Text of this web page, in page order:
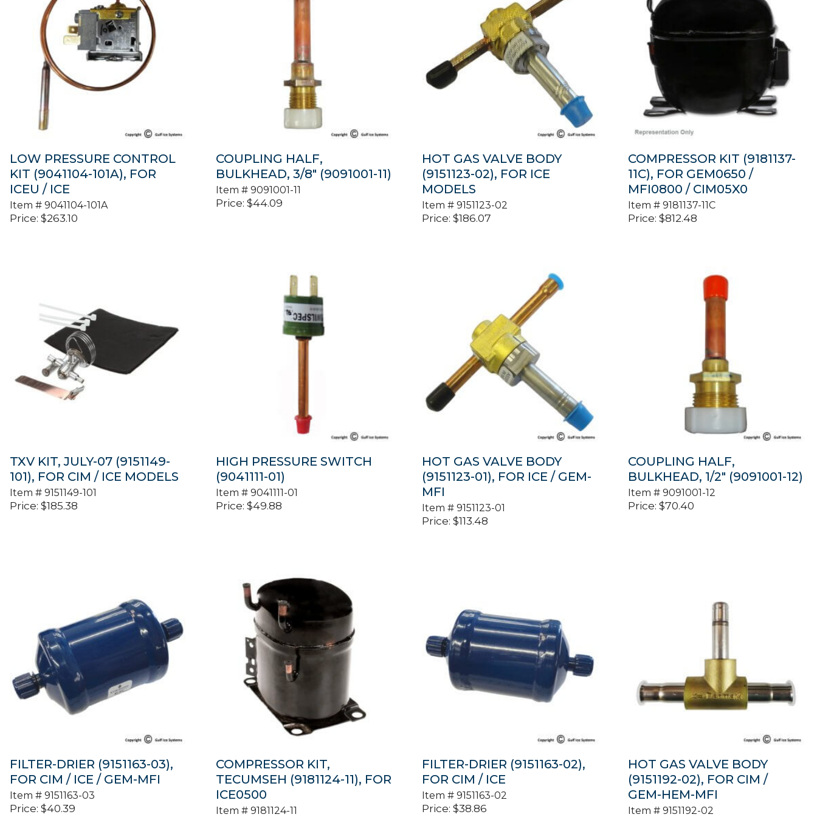
LOW PRESSURE CONTROL
KIT (9041104-101A), FOR
ICEU / ICE
Item # 9041104-101A
Price: $263.10
COUPLING HALF,
BULKHEAD, 3/8″ (9091001-11)
Item #9091001-11
Price: $44.09
HOT GAS VALVE BODY
(9151123-02), FOR ICE
MODELS
Item #9151123-02
Price: $186.07
COMPRESSOR KIT (9181137-
11C), FOR GEM0650 /
MFI0800 / CIM05X0
Item #9181137-11C
Price: $812.48
TXV KIT, JULY-07 (9151149-
101), FOR CIM / ICE MODELS
Item # 9151149-101
Price: $185.38
HIGH PRESSURE SWITCH
(9041111-01)
Item #9041111-01
Price: $49.88
HOT GAS VALVE BODY
(9151123-01), FOR ICE / GEM-
MFI
Item #9151123-01
Price: $113.48
COUPLING HALF,
BULKHEAD, 1/2″ (9091001-12)
Item #9091001-12
Price: $70.40
FILTER-DRIER (9151163-03),
FOR CIM / ICE / GEM-MFI
Item # 9151163-03
Price: $40.39
COMPRESSOR KIT,
TECUMSEH (9181124-11), FOR
ICE0500
Item #9181124-11
FILTER-DRIER (9151163-02),
FOR CIM / ICE
Item #9151163-02
Price: $38.86
HOT GAS VALVE BODY
(9151192-02), FOR CIM /
GEM-HEM-MFI
Item #9151192-02